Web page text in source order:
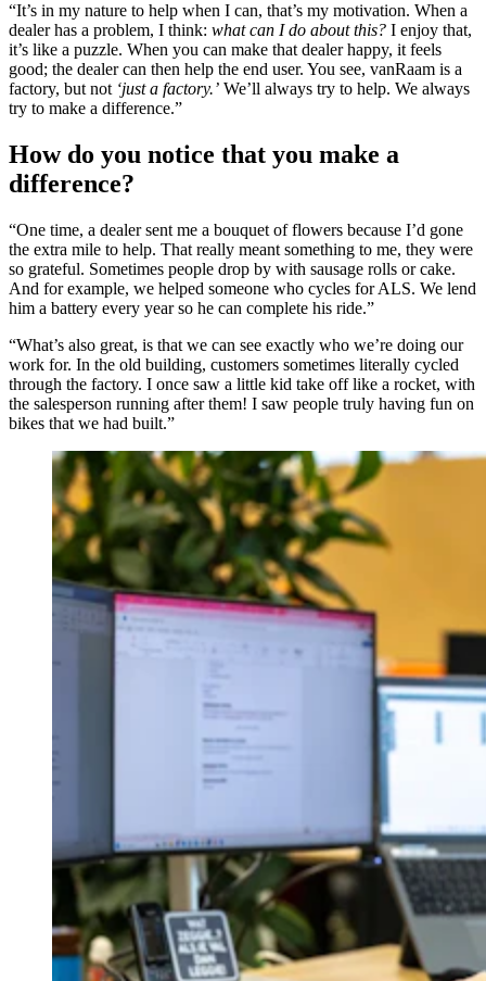
“It’s in my nature to help when I can, that’s my motivation. When a
dealer has a problem, I think: what can I do about this? I enjoy that,
it’s like a puzzle. When you can make that dealer happy, it feels
good; the dealer can then help the end user. You see, vanRaam is a
factory, but not ‘just a factory.’ We’ll always try to help. We always
try to make a difference.”
How do you notice that you make a
difference?
“One time, a dealer sent me a bouquet of flowers because I’d gone
the extra mile to help. That really meant something to me, they were
so grateful. Sometimes people drop by with sausage rolls or cake.
And for example, we helped someone who cycles for ALS. We lend
him a battery every year so he can complete his ride.”
“What’s also great, is that we can see exactly who we’re doing our
work for. In the old building, customers sometimes literally cycled
through the factory. I once saw a little kid take off like a rocket, with
the salesperson running after them! I saw people truly having fun on
bikes that we had built.”